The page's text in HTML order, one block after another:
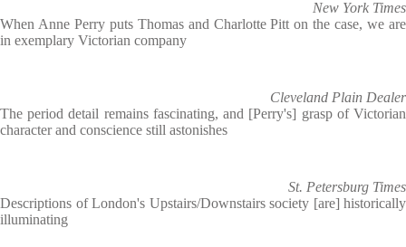
New York Times
When Anne Perry puts Thomas and Charlotte Pitt on the case, we are
in exemplary Victorian company
Cleveland Plain Dealer
The period detail remains fascinating, and [Perry's] grasp of Victorian
character and conscience still astonishes
St. Petersburg Times
Descriptions of London's Upstairs/Downstairs society [are] historically
illuminating